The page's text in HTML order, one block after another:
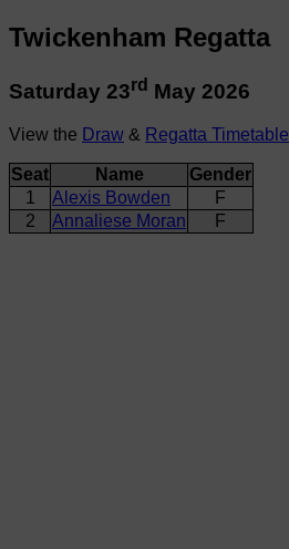
Twickenham Regatta
Saturday 23rd May 2026
View the Draw & Regatta Timetable
Seat Name
Gender
1
Alexis Bowden
F
2
Annaliese Moran F